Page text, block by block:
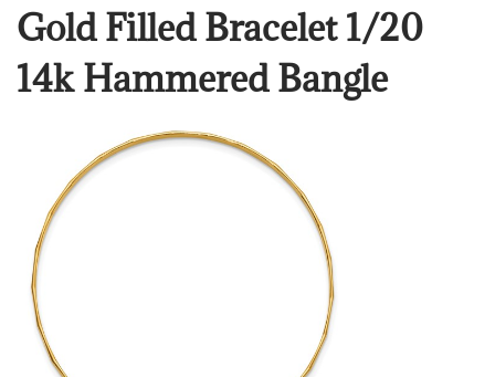
Gold Filled Bracelet 1/20
14k Hammered Bangle